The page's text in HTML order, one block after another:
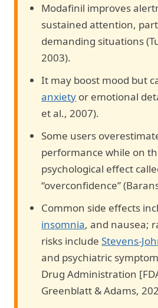
Modafinil improves
sustained attention,
demanding situations
2003).
It may boost mood but
anxiety or emotional
et al., 2007).
Some users
performance while on
psychological effect
“overconfidence”
Common side effects
insomnia, and nausea;
risks includeStevens-
and psychiatric
Drug Administration
Greenblatt & Adams,